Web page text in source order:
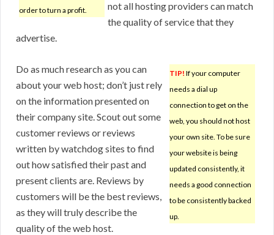
order to turn a profit.
not all hosting providers can match
the quality of service that they
advertise.
TIP! If your computer
needs a dial up
connection to get on the
web, you should not host
your own site. To be sure
your website is being
updated consistently, it
needs a good connection
to be consistently backed
up.
Do as much research as you can
about your web host; don’t just rely
on the information presented on
their company site. Scout out some
customer reviews or reviews
written by watchdog sites to find
out how satisfied their past and
present clients are. Reviews by
customers will be the best reviews,
as they will truly describe the
quality of the web host.